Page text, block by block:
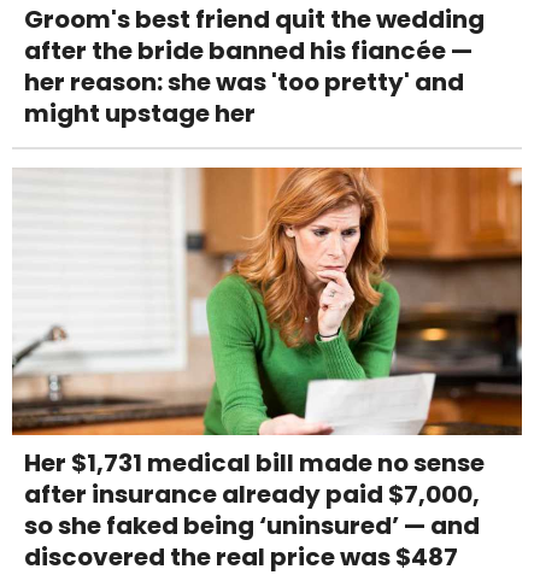
Groom's best friend quit the wedding
after the bride banned his fiancée —
her reason: she was 'too pretty' and
might upstage her
Her $1,731 medical bill made no sense
after insurance already paid $7,000,
so she faked being ‘uninsured’ — and
discovered the real price was $487